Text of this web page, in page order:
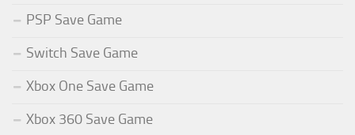
PSP Save Game
Switch Save Game
Xbox One Save Game
Xbox 360 Save Game